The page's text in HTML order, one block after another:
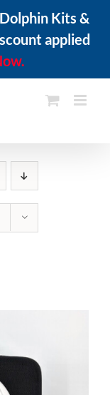
Kits &
applied